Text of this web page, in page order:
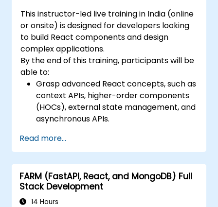
This instructor-led live training in India (online
or onsite) is designed for developers looking
to build React components and design
complex applications.
By the end of this training, participants will be
able to:
Grasp advanced React concepts, such as
context APIs, higher-order components
(HOCs), external state management, and
asynchronous APIs.
React.
Implement server-side and client-side
authentication.
Utilize React and Redux libraries to
manage state in complex applications.
Reduce code complexity and optimize
Read more...
FARM (FastAPI, React, and MongoDB) Full
Stack Development
14 Hours